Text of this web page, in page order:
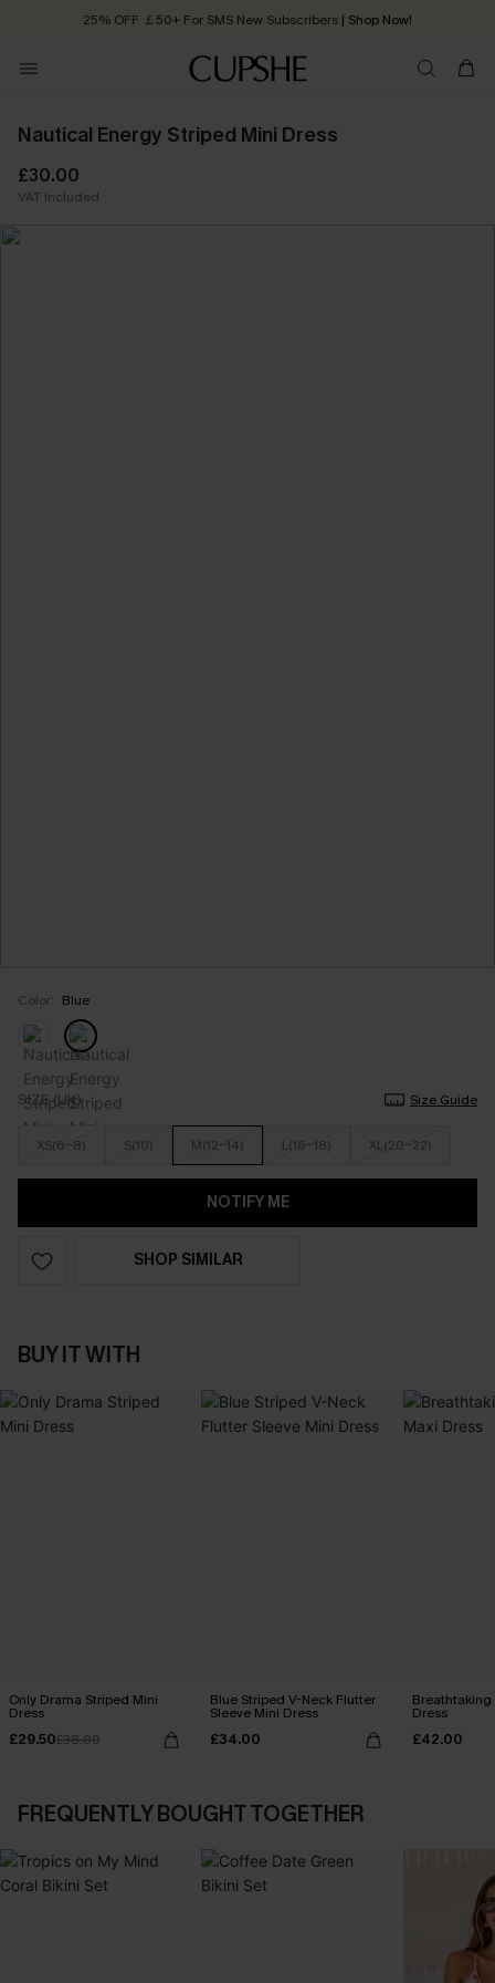
25% OFF ￡50+ For SMS New Subscribers | Shop Now!
Order today, receive in 2 - 3 working days
Nautical Energy Striped Mini Dress
£30.00
VAT Included
Color: Blue
SIZE (UK) Size Guide
XS(6-8) S(10) M(12-14) L(16-18) XL(20-22)
NOTIFY ME
SHOP SIMILAR
BUY IT WITH
Only Drama Striped Mini
Dress
£29.50£38.00
Blue Striped V-Neck Flutter
Sleeve Mini Dress
£34.00
Breathtaking
Dress
£42.00
FREQUENTLY BOUGHT TOGETHER